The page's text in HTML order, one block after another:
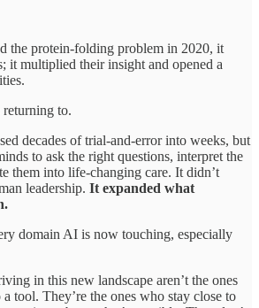
the protein-folding problem in 2020, it
it multiplied their insight and opened a
returning to.
decades of trial-and-error into weeks, but
to ask the right questions, interpret the
them into life-changing care. It didn’t
leadership. It expanded what
domain AI is now touching, especially
in this new landscape aren’t the ones
tool. They’re the ones who stay close to